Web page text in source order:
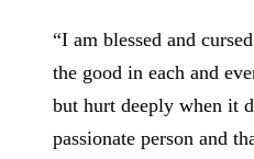
“I am blessed and
the good in each and
but hurt deeply when it
passionate person and